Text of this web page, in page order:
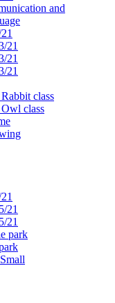
and
21
21
21
class
class
21
21
park